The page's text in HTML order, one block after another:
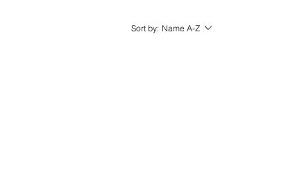
Sort by: Name A-Z